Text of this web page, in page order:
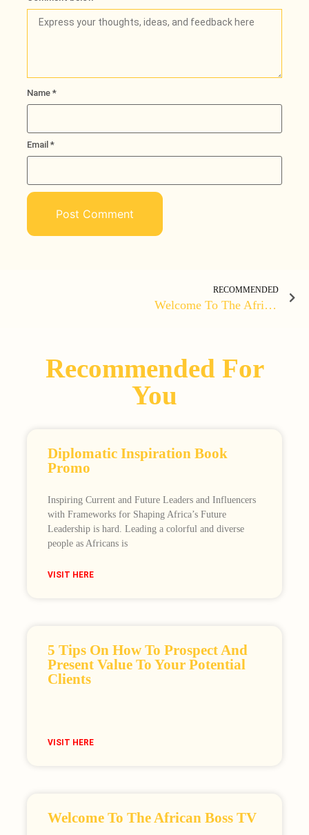
Name *
Email *
RECOMMENDED
Welcome To The African Boss TV
Recommended For
You
Diplomatic Inspiration Book
Promo
Inspiring Current and Future Leaders and Influencers
with Frameworks for Shaping Africa’s Future
Leadership is hard. Leading a colorful and diverse
people as Africans is
VISIT HERE
5 Tips On How To Prospect And
Present Value To Your Potential
Clients
VISIT HERE
Welcome To The African Boss TV